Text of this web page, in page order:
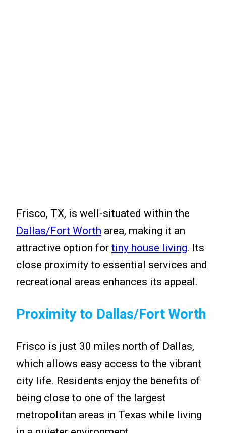
Frisco, TX, is well-situated within the
Dallas/Fort Worth area, making it an
attractive option for tiny house living. Its
close proximity to essential services and
recreational areas enhances its appeal.
Proximity to Dallas/Fort Worth
Frisco is just 30 miles north of Dallas,
which allows easy access to the vibrant
city life. Residents enjoy the benefits of
being close to one of the largest
metropolitan areas in Texas while living